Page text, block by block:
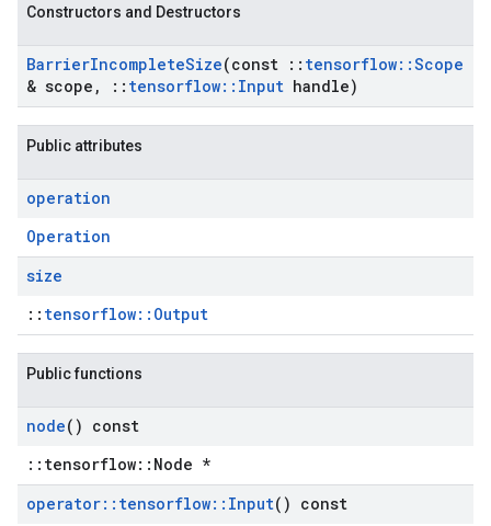
Constructors and Destructors
BarrierIncompleteSize(const :: tensorflow::Scope
& scope , :: tensorflow:: Input handle)
Public attributes
operation
Operation
size
:: tensorflow::Output
Public functions
node() const
::tensorflow::Node *
operator:: tensorflow:: Input() const